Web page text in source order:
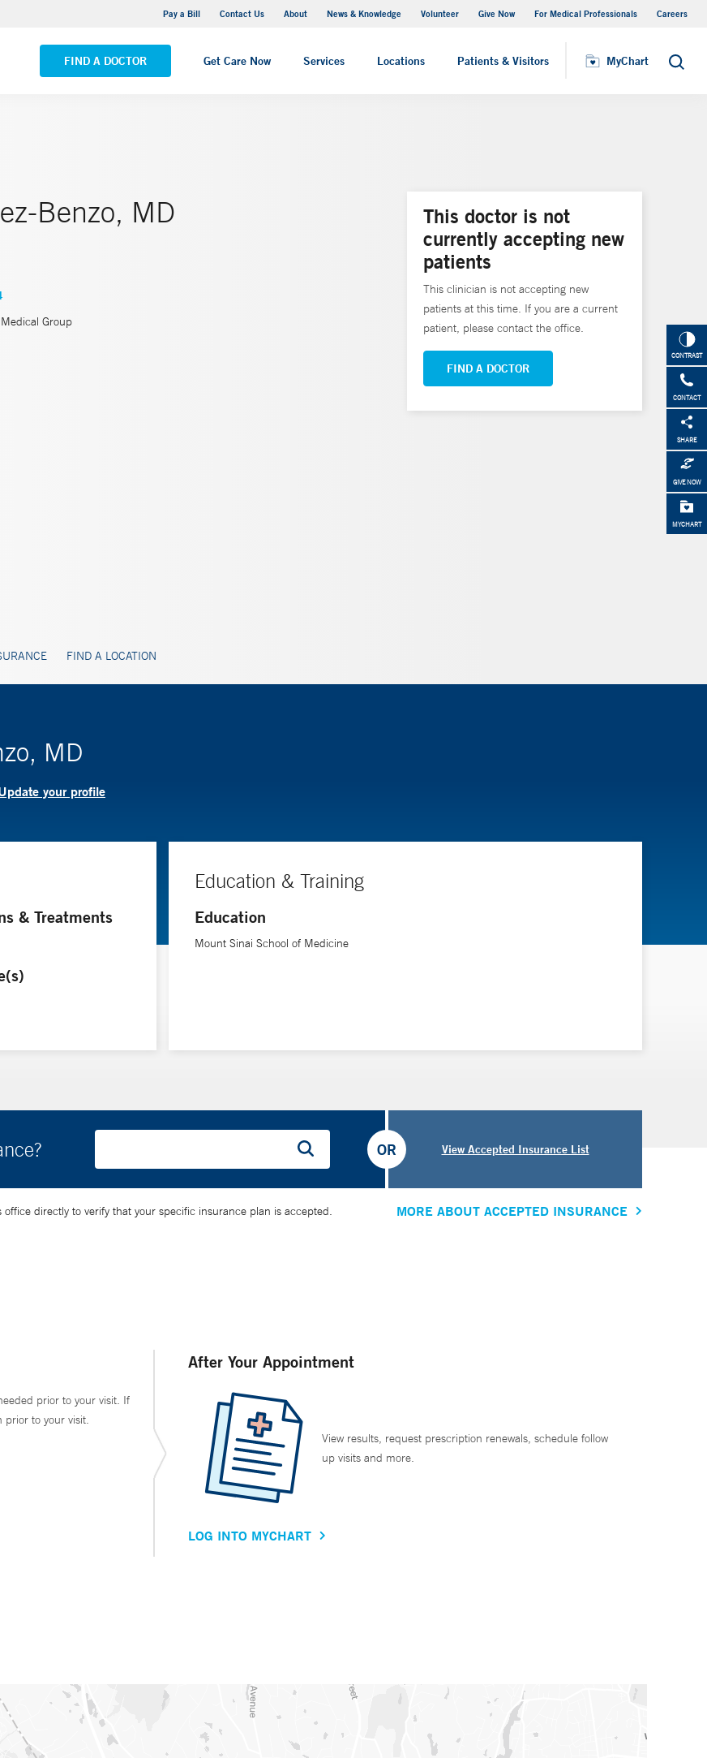
Pay a Bill Contact Us About News & Knowledge Volunteer Give Now For Medical Professionals Careers
FIND A DOCTOR Get Care Now Services Locations Patients & Visitors MyChart Search
VIEW ALL LOCATIONS
Visiting Hours
CONTRAST
CONTACT
SHARE
GIVE NOW
MYCHART
Benzo, MD
Group
FIND A LOCATION
This doctor is not
currently accepting new
patients
This clinician is not accepting new
patients at this time. If you are a current
patient, please contact the office.
FIND A DOCTOR
MD
your profile
& Treatments
Education & Training
Education
Mount Sinai School of Medicine
View Accepted Insurance List
OR
directly to verify that your specific insurance plan is accepted. MORE ABOUT ACCEPTED INSURANCE
prior to your visit. If
prior to your visit.
After Your Appointment
View results, request prescription renewals, schedule follow
up visits and more.
LOG INTO MYCHART